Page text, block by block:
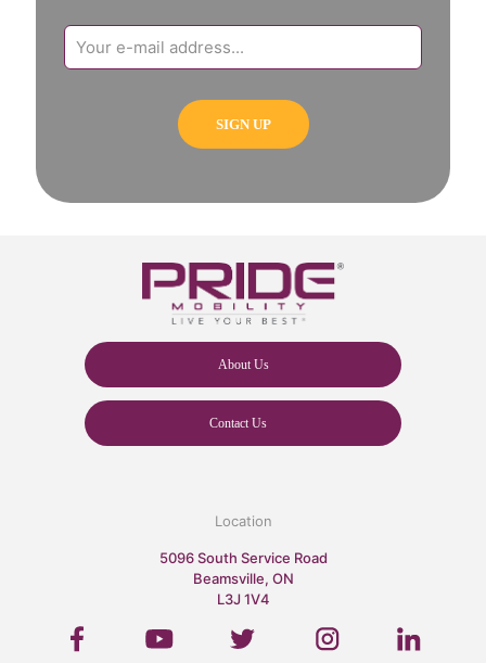
About Us
Contact Us
Location
5096 South Service Road
Beamsville, ON
L3J 1V4